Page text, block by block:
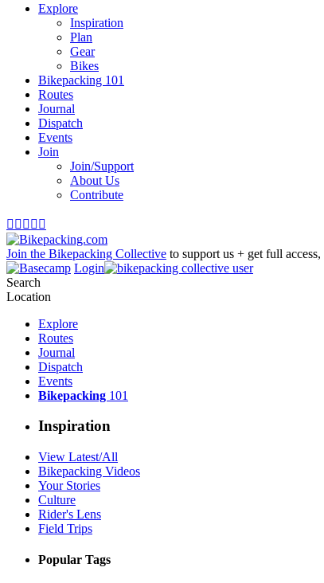
Explore
Inspiration
Plan
Gear
Bikes
Bikepacking 101
Routes
Journal
Dispatch
Events
Join
Join/Support
About Us
Contribute
    
Join the Bikepacking Collective to support us + get full access,
Login
Search
Location
Explore
Routes
Journal
Dispatch
Events
Bikepacking 101
Inspiration
View Latest/All
Bikepacking Videos
Your Stories
Culture
Rider's Lens
Field Trips
Popular Tags